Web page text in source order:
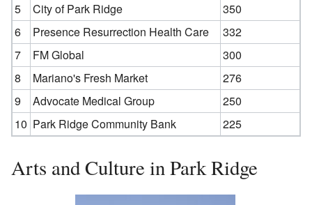
5
City of Park Ridge
350
6
Presence Resurrection Health Care
332
7
FM Global
300
8
Mariano's Fresh Market
276
9
Advocate Medical Group
250
10 Park Ridge Community Bank 225
Arts and Culture in Park Ridge